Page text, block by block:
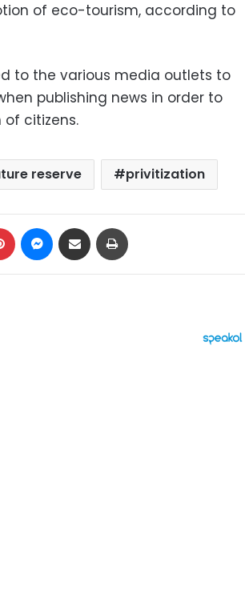
of eco-tourism, according to
to the various media outlets to
publishing news in order to
citizens.
reserve privitization
Pinterest Messenger
Share via Email